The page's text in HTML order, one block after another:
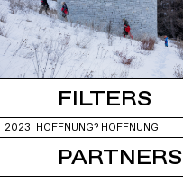
FILTERS
2023: HOFFNUNG? HOFFNUNG!
PARTNERS